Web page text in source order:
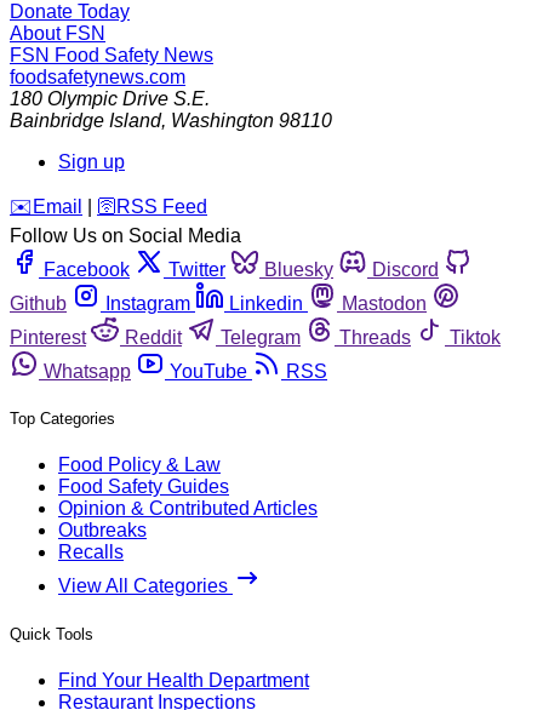
Donate Today
About FSN
FSN Food Safety News
foodsafetynews.com
180 Olympic Drive S.E.
Bainbridge Island, Washington 98110
Sign up
️✉️ Email 🛜 RSS Feed
Follow Us on Social Media
Facebook
Twitter Bluesky
Discord
Github
Instagram Linkedin
Mastodon
Pinterest
Reddit Telegram Threads
Tiktok
Whatsapp
YouTube RSS
Top Categories
Food Policy & Law
Food Safety Guides
Opinion & Contributed Articles
Outbreaks
Recalls
View All Categories
Quick Tools
Find Your Health Department
Restaurant Inspections